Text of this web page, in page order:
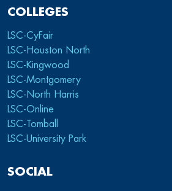
COLLEGES
LSC-CyFair
LSC-Houston North
LSC-Kingwood
LSC-Montgomery
LSC-North Harris
LSC-Online
LSC-Tomball
LSC-University Park
SOCIAL